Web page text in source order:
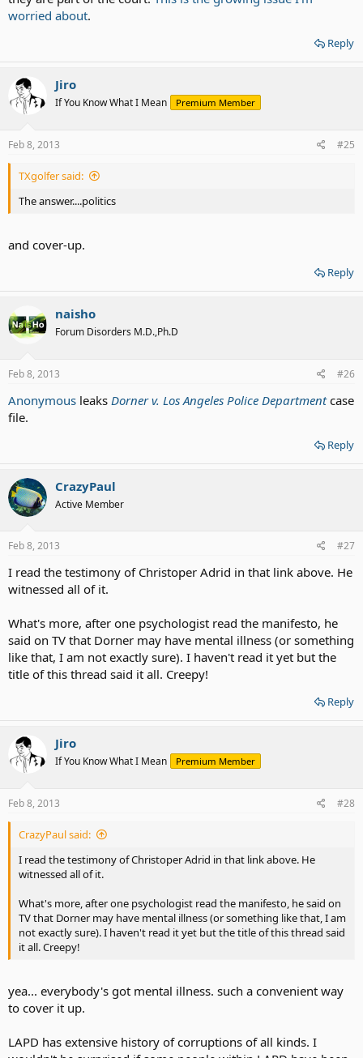
worried about.
Reply
Jiro
If You Know What I Mean Premium Member
Feb 8, 2013 #25
TXgolfer said:
The answer....politics
and cover-up.
Reply
naisho
Forum Disorders M.D.,Ph.D
Feb 8, 2013 #26
Anonymous leaks Dorner v. Los Angeles Police Departmentcase
file.
Reply
CrazyPaul
Active Member
Feb 8, 2013 #27
I read the testimony of Christoper Adrid in that link above. He
witnessed all of it.
What's more, after one psychologist read the manifesto, he
said on TV that Dorner may have mental illness (or something
like that, I am not exactly sure). I haven't read it yet but the
title of this thread said it all. Creepy!
Reply
Jiro
If You Know What I Mean Premium Member
Feb 8, 2013 #28
CrazyPaul said:
I read the testimony of Christoper Adrid in that link above. He
witnessed all of it.
What's more, after one psychologist read the manifesto, he said on
TV that Dorner may have mental illness (or something like that, I am
not exactly sure). I haven't read it yet but the title of this thread said
it all. Creepy!
yea... everybody's got mental illness. such a convenient way
to cover it up.
LAPD has extensive history of corruptions of all kinds. I